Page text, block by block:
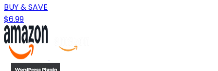
BUY & SAVE
$6.99